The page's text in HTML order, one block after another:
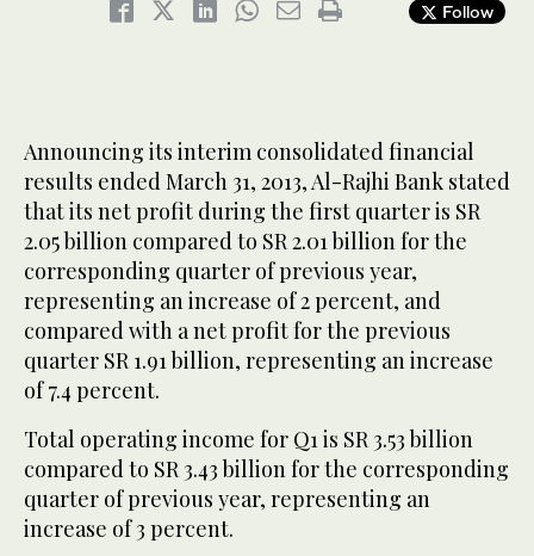
Follow
Announcing its interim consolidated financial
results ended March 31, 2013, Al-Rajhi Bank stated
that its net profit during the first quarter is SR
2.05 billion compared to SR 2.01 billion for the
corresponding quarter of previous year,
representing an increase of 2 percent, and
compared with a net profit for the previous
quarter SR 1.91 billion, representing an increase
of 7.4 percent.
Total operating income for Q1 is SR 3.53 billion
compared to SR 3.43 billion for the corresponding
quarter of previous year, representing an
increase of 3 percent.